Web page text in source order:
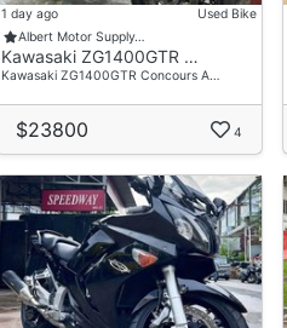
1 day ago
Used Bike
Albert Motor Supply…
Kawasaki ZG1400GTR …
Kawasaki ZG1400GTR Concours A…
$23800 4